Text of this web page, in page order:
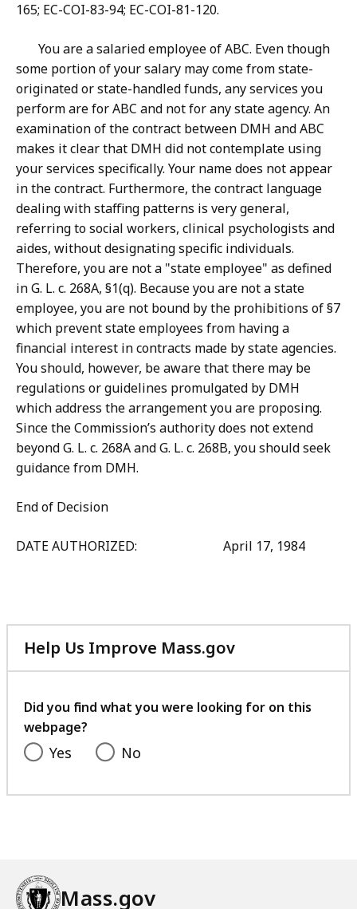
165; EC-COI-83-94; EC-COI-81-120.
You are a salaried employee of ABC. Even though
some portion of your salary may come from state-
originated or state-handled funds, any services you
perform are for ABC and not for any state agency. An
examination of the contract between DMH and ABC
makes it clear that DMH did not contemplate using
your services specifically. Your name does not appear
in the contract. Furthermore, the contract language
dealing with staffing patterns is very general,
referring to social workers, clinical psychologists and
aides, without designating specific individuals.
Therefore, you are not a "state employee" as defined
in G. L. c. 268A, §1(q). Because you are not a state
employee, you are not bound by the prohibitions of §7
which prevent state employees from having a
financial interest in contracts made by state agencies.
You should, however, be aware that there may be
regulations or guidelines promulgated by DMH
which address the arrangement you are proposing.
Since the Commission’s authority does not extend
beyond G. L. c. 268A and G. L. c. 268B, you should seek
guidance from DMH.
End of Decision
DATE AUTHORIZED: April 17, 1984
Help Us Improve Mass.gov
with
feedback
Did you find what you were looking for on this
webpage?
Yes No
Mass.gov